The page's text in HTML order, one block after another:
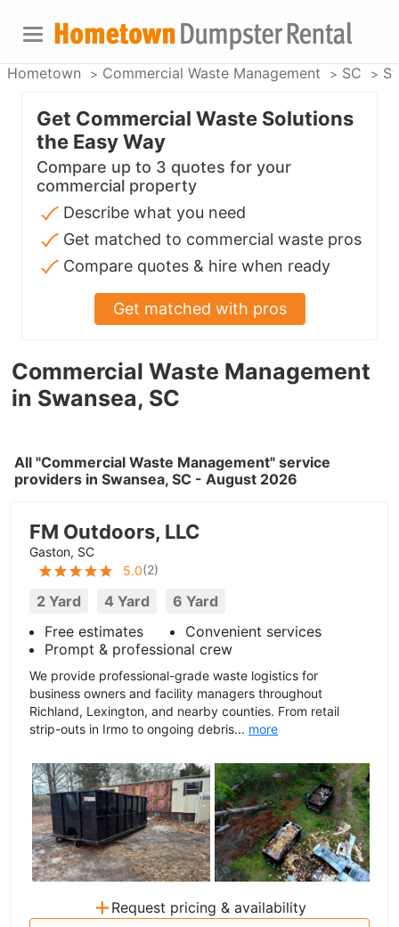
Hometown Commercial Waste Management SC
Commercial Waste Management
in Swansea, SC
All "Commercial Waste Management" service
providers in Swansea, SC - August 2026
FM Outdoors, LLC
Gaston, SC
5.0(2)
2 Yard 4 Yard
6 Yard
Free estimates
Convenient services
Prompt & professional crew
We provide professional-grade waste logistics for
business owners and facility managers throughout
Richland, Lexington, and nearby counties. From retail
strip-outs in Irmo to ongoing debris... more
+ Request pricing & availability
Get Commercial Waste Solutions
the Easy Way
Compare up to 3 quotes for your
commercial property
Describe what you need
Get matched to commercial waste pros
Compare quotes & hire when ready
Get matched with pros